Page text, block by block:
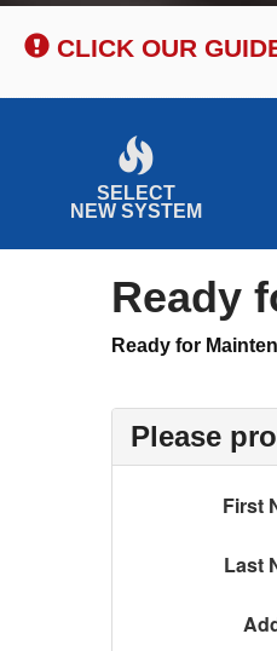
CLICK OUR
SELECT
NEW SYSTEM
Ready
Ready for
Please
First
Last